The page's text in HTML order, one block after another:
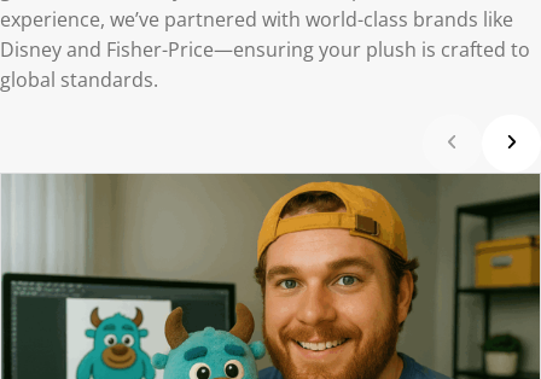
experience, we’ve partnered with world-class brands like
Disney and Fisher-Price—ensuring your plush is crafted to
global standards.